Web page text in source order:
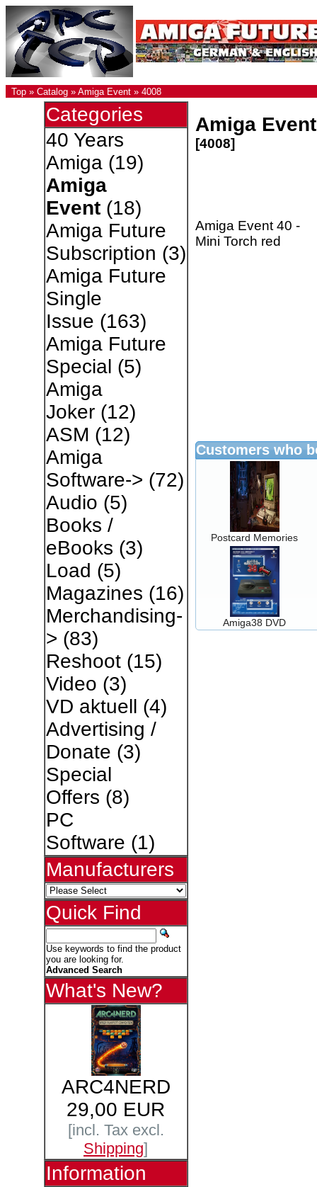
Top » Catalog » Amiga Event » 4008
Categories
40 Years
Amiga(19)
Amiga
Event(18)
Amiga Future
Subscription (3)
Amiga Future
Single
Issue (163)
Amiga Future
Special (5)
Amiga
Joker(12)
ASM (12)
Amiga
Software-> (72)
Audio (5)
Books /
eBooks (3)
Load (5)
Magazines (16)
Merchandising-
> (83)
Reshoot(15)
Video (3)
VD aktuell (4)
Advertising /
Donate (3)
Special
Offers (8)
PC
Software (1)
Manufacturers
Quick Find
Use keywords to find the product
you are looking for.
Advanced Search
What's New?
ARC4NERD
29,00 EUR
[incl. Tax excl.
Shipping]
Information
Amiga
[4008]
Amiga Event 40 -
Mini Torch red
Customers who
Postcard Memories
Amiga38 DVD